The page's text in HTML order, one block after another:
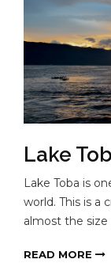
Lake
Lake Toba is
world. This is a
almost the size
READ MORE